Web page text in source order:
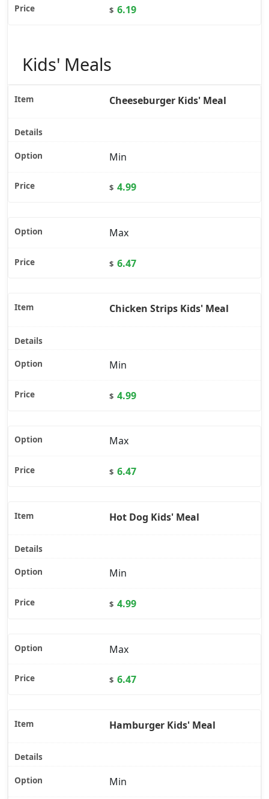
$ 6.19
Kids' Meals
Cheeseburger Kids' Meal
Min
$ 4.99
Max
$ 6.47
Chicken Strips Kids' Meal
Min
$ 4.99
Max
$ 6.47
Hot Dog Kids' Meal
Min
$ 4.99
Max
$ 6.47
Hamburger Kids' Meal
Min